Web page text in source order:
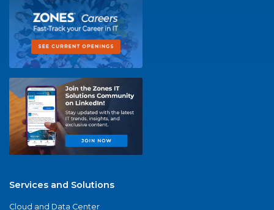
Services and Solutions
Cloud and Data Center